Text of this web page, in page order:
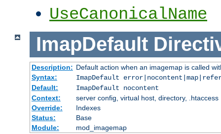
UseCanonicalName
ImapDefault
Description: Default action when an imagemap is called
Syntax:
ImapDefault
Default:
ImapDefault nocontent
Context:
server config, virtual host, directory, .htaccess
Override:
Indexes
Status:
Base
Module:
mod_imagemap